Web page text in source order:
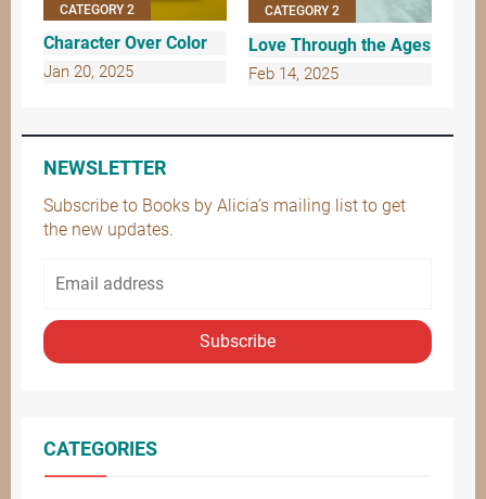
CATEGORY 2
Character Over Color
Jan 20, 2025
CATEGORY 2
Love Through the Ages
Feb 14, 2025
NEWSLETTER
Subscribe to Books by Alicia’s mailing list to get
the new updates.
Subscribe
CATEGORIES